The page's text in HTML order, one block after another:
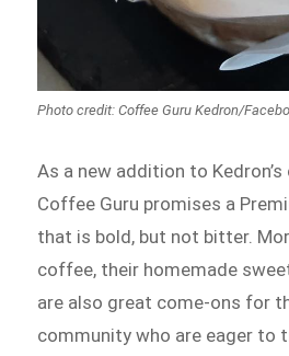
Photo credit: Coffee Guru Kedron/
As a new addition to
Coffee Guru promises a
that is bold, but not bitter.
coffee, their homemade
are also great come-ons for
community who are eager to